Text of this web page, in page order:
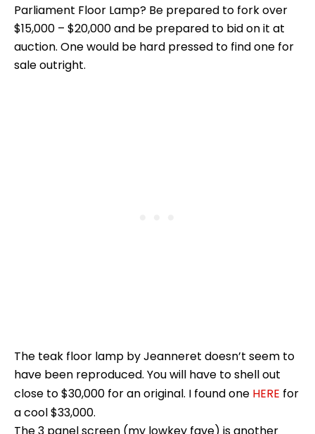
Parliament Floor Lamp? Be prepared to fork over
$15,000 – $20,000 and be prepared to bid on it at
auction. One would be hard pressed to find one for
sale outright.
The teak floor lamp by Jeanneret doesn’t seem to
have been reproduced. You will have to shell out
close to $30,000 for an original. I found one HERE for
a cool $33,000.
The 3 panel screen (my lowkey fave) is another